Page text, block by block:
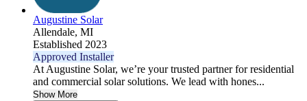
Augustine Solar
Allendale, MI
Established 2023
Approved Installer
At Augustine Solar, we’re your trusted partner for residential
and commercial solar solutions. We lead with hones...
Show More